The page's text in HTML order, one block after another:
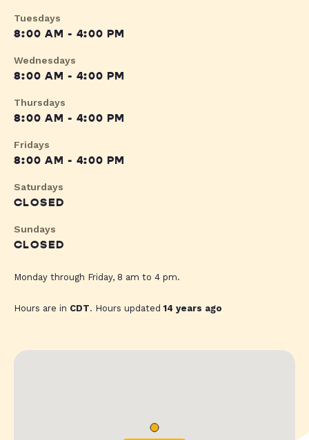
Tuesdays
8:00 AM - 4:00 PM
Wednesdays
8:00 AM - 4:00 PM
Thursdays
8:00 AM - 4:00 PM
Fridays
8:00 AM - 4:00 PM
Saturdays
CLOSED
Sundays
CLOSED
Monday through Friday, 8 am to 4 pm.
Hours are in CDT. Hours updated14 years ago